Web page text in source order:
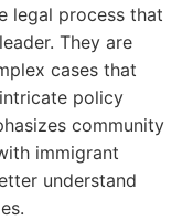
legal process that
They are
cases that
policy
community
immigrant
understand